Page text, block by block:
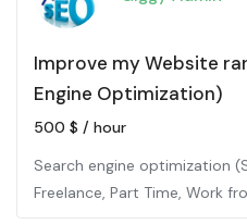
Improve my Website
Engine Optimization)
500 $ / hour
Search engine optimization
Freelance, Part Time, Work